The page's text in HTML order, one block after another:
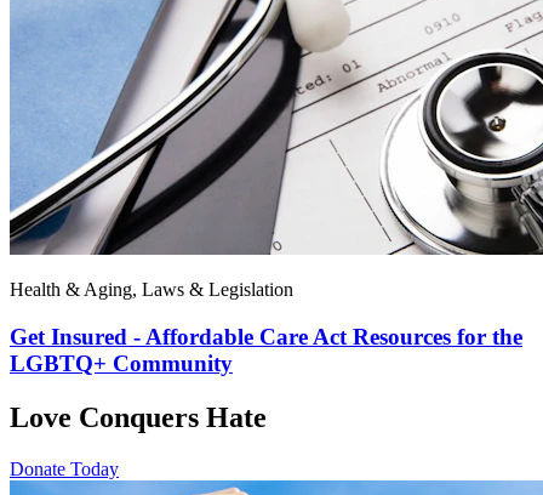
Health & Aging, Laws & Legislation
Get Insured - Affordable Care Act Resources for the
LGBTQ+ Community
Love Conquers Hate
Donate Today